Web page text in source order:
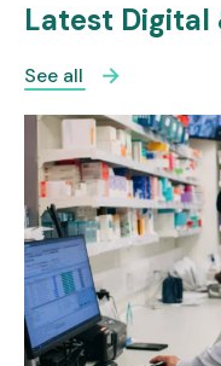
Latest Digital
See all